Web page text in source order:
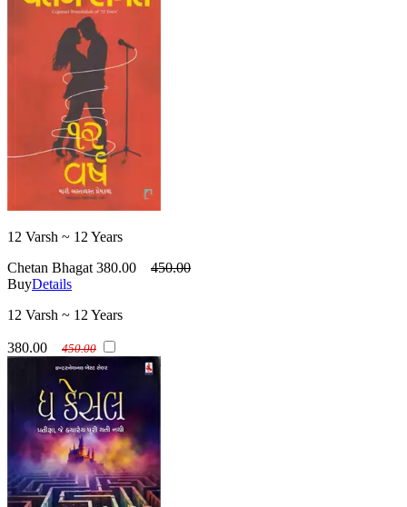
12 Varsh ~ 12 Years
Chetan Bhagat 380.00
450.00
BuyDetails
12 Varsh ~ 12 Years
380.00 450.00